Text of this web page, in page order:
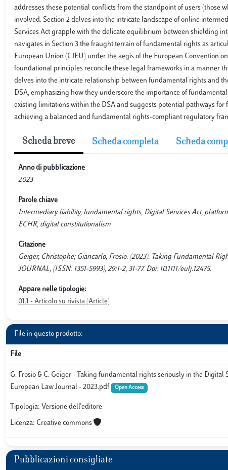
addresses these potential conflicts from the standpoint of users (those
involved. Section 2 delves into the intricate landscape of online
Services Act grapple with the delicate equilibrium between shielding
navigates in Section 3 the fraught terrain of fundamental rights as
European Union (CJEU) under the aegis of the European Convention
foundational principles reconcile these legal frameworks in a manner
delves into the intricate relationship between fundamental rights and
DSA, emphasizing how they underscore the importance of
existing limitations within the DSA and suggests potential pathways
achieving a balanced and fundamental rights-compliant regulatory
Scheda breve Scheda completa Scheda
Anno di pubblicazione
2023
Parole chiave
Intermediary liability, fundamental rights, Digital Services Act,
ECHR, digital constitutionalism
Citazione
Geiger, Christophe; Giancarlo, Frosio. (2023). Taking Fundamental
JOURNAL, (ISSN: 1351-5993), 29:1-2, 31-77. Doi: 10.1111/eulj.12475.
Appare nelle tipologie:
01.1 - Articolo su rivista (Article)
File in questo prodotto:
File
G. Frosio & C. Geiger - Taking fundamental rights seriously in the
European Law Journal - 2023.pdf
Open Access
Tipologia: Versione dell'editore
Licenza: Creative commons
Pubblicazioni consigliate